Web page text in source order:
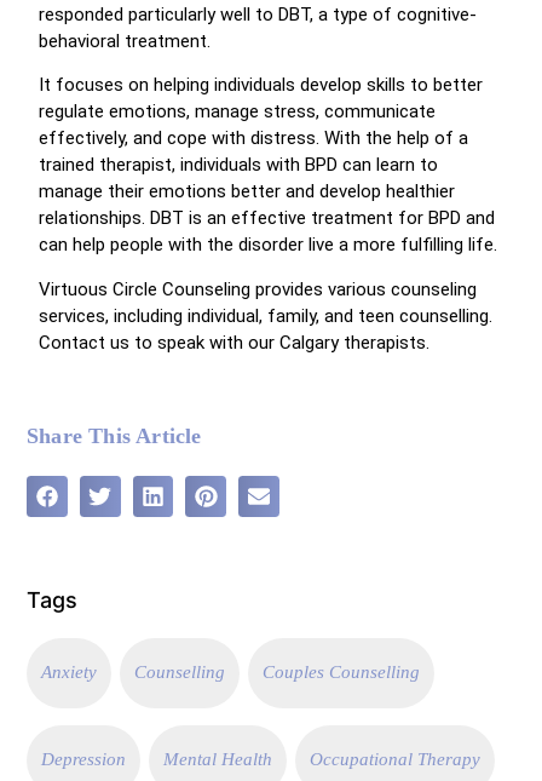
responded particularly well to DBT, a type of cognitive-
behavioral treatment.
It focuses on helping individuals develop skills to better
regulate emotions, manage stress, communicate
effectively, and cope with distress. With the help of a
trained therapist, individuals with BPD can learn to
manage their emotions better and develop healthier
relationships. DBT is an effective treatment for BPD and
can help people with the disorder live a more fulfilling life.
Virtuous Circle Counseling provides various counseling
services, including individual, family, and teen counselling.
Contact us to speak with our Calgary therapists.
Share This Article
Tags
Anxiety Counselling Couples Counselling
Depression Mental Health Occupational Therapy